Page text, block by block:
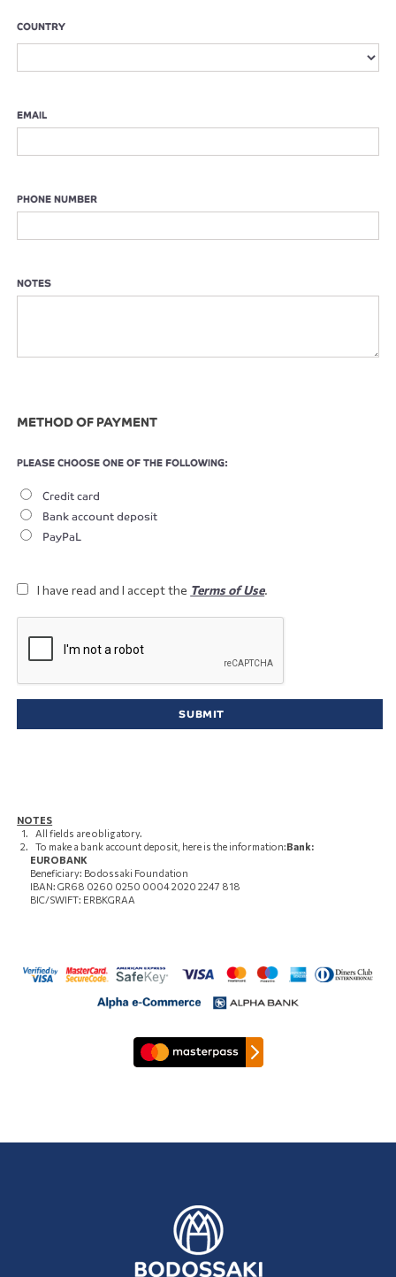
COUNTRY
EMAIL
PHONE NUMBER
NOTES
METHOD OF PAYMENT
PLEASE CHOOSE ONE OF THE FOLLOWING:
Credit card
Bank account deposit
PayPaL
I have read and I accept the Terms of Use.
NOTES
All fields are obligatory.
To make a bank account deposit, here is the information:Bank:
EUROBANK
Beneficiary: Bodossaki Foundation
IBAN: GR68 0260 0250 0004 2020 2247 818
BIC/SWIFT: ERBKGRAA